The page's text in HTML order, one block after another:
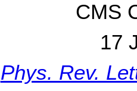
CMS
17
Phys. Rev.